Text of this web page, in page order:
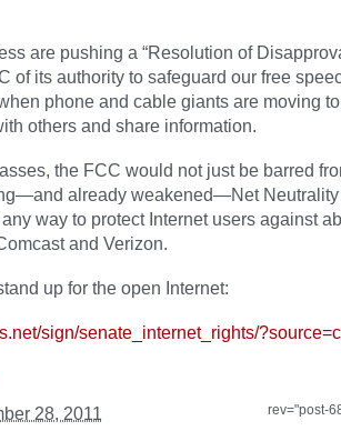
are pushing a “Resolution of
of its authority to safeguard our free
phone and cable giants are moving
others and share information.
the FCC would not just be barred
already weakened—Net Neutrality
way to protect Internet users against
and Verizon.
up for the open Internet:
sign/senate_internet_rights/
rev="post-
28, 2011